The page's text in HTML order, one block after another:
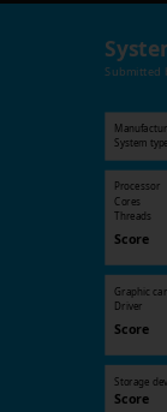
Submitted
System type
Processor
Cores
Threads
Score
Graphic
Driver
Score
Storage
Score